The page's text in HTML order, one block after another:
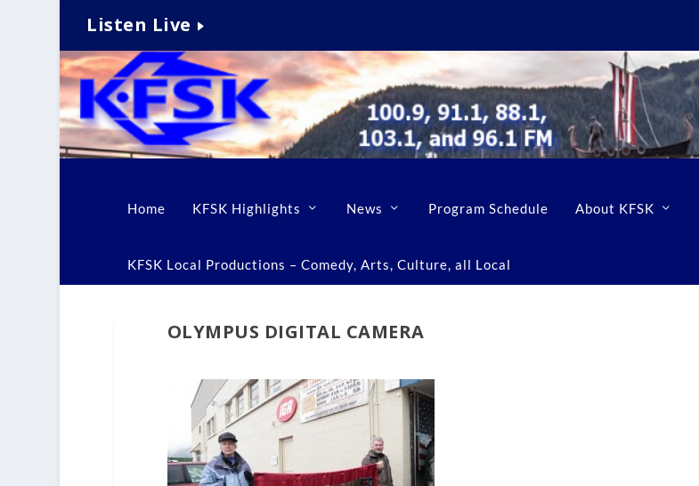
Listen Live
Home KFSK Highlights News Program Schedule About KFSK
KFSK Local Productions – Comedy, Arts, Culture, all Local
OLYMPUS DIGITAL CAMERA